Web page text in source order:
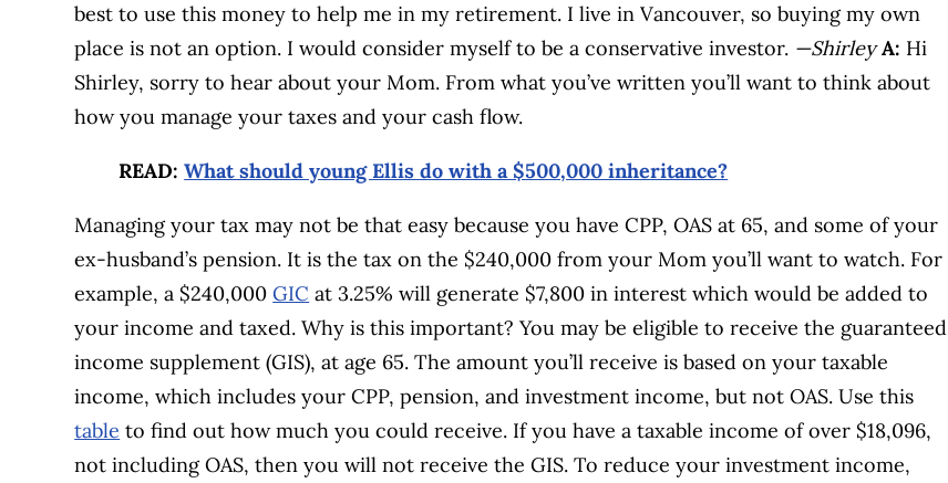
best to use this money to help me in my retirement. I live in Vancouver, so buying my own
place is not an option. I would consider myself to be a conservative investor. —Shirley A: Hi
Shirley, sorry to hear about your Mom. From what you’ve written you’ll want to think about
how you manage your taxes and your cash flow.
READ:What should young Ellis do with a $500,000 inheritance?
Managing your tax may not be that easy because you have CPP, OAS at 65, and some of your
ex-husband’s pension. It is the tax on the $240,000 from your Mom you’ll want to watch. For
example, a $240,000GIC at 3.25% will generate $7,800 in interest which would be added to
your income and taxed. Why is this important? You may be eligible to receive the guaranteed
income supplement (GIS), at age 65. The amount you’ll receive is based on your taxable
income, which includes your CPP, pension, and investment income, but not OAS. Use this
table to find out how much you could receive. If you have a taxable income of over $18,096,
not including OAS, then you will not receive the GIS. To reduce your investment income,